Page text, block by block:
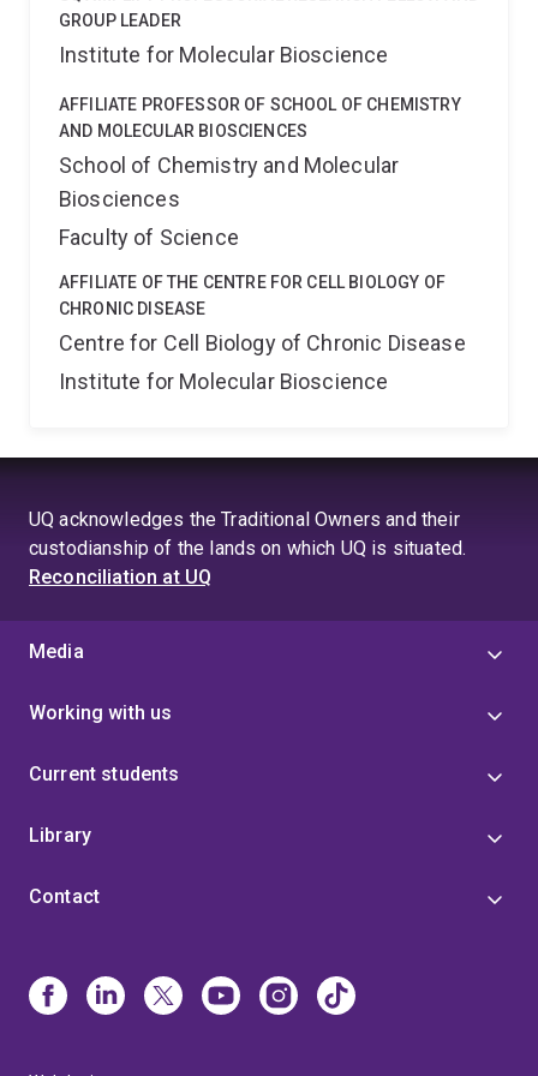
than the CpG DNA, but do not activate the cell. These
inhibitory molecules are proposed as a therapy for the
autoimmune disease lupus, which involves
inappropriate responses to DNA, and is thought to
involve TLR9. In order to develop therapies, a detailed
knowledge of how they work is essential.
GROUP LEADER
Institute for Molecular Bioscience
AFFILIATE PROFESSOR OF SCHOOL OF CHEMISTRY
AND MOLECULAR BIOSCIENCES
School of Chemistry and Molecular
Biosciences
Faculty of Science
AFFILIATE OF THE CENTRE FOR CELL BIOLOGY OF
CHRONIC DISEASE
Centre for Cell Biology of Chronic Disease
Institute for Molecular Bioscience
UQ acknowledges the Traditional Owners and their
custodianship of the lands on which UQ is situated.
Reconciliation at UQ
Media
Working with us
Current students
Library
Contact